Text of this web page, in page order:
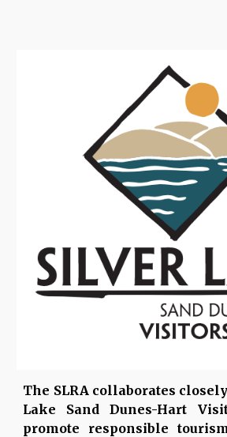
The SLRA collaborates
Lake Sand Dunes-Hart
promote responsible